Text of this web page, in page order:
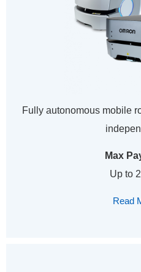
Fully autonomous mobile
Max
Up to
Read